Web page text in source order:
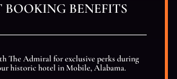
BOOKING BENEFITS
The Admiral for exclusive perks during
historic hotel in Mobile, Alabama.